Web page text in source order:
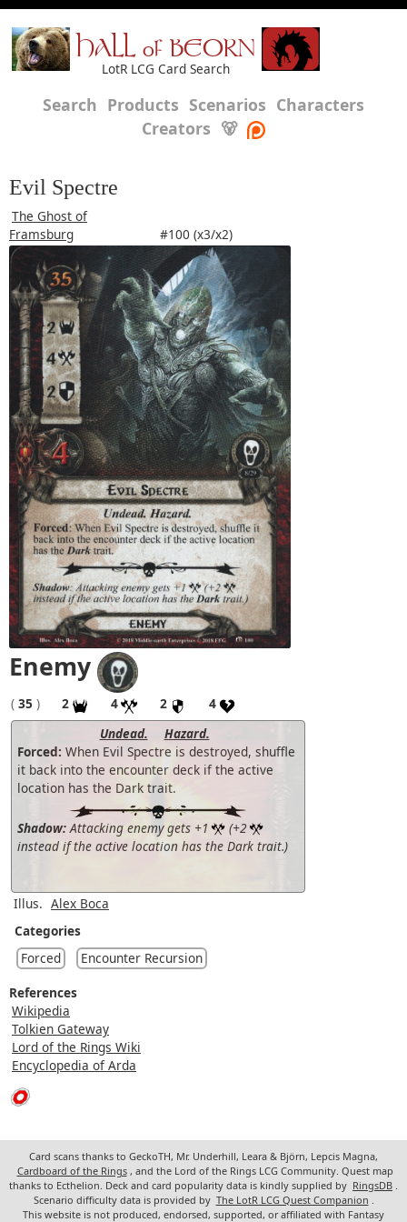
HALL of BEORN
LotR LCG Card Search
Search Products Scenarios Characters
Creators 🐻
Evil Spectre
The Ghost of
Framsburg
#100 (x3/x2)
Enemy
( 35 ) 2 4 2
4
Undead.
Hazard.
Forced: When Evil Spectre is destroyed, shuffle
it back into the encounter deck if the active
location has the Dark trait.
Shadow:Attacking enemy gets +1
(+2
instead if the active location has the Dark trait.)
Illus. Alex Boca
Categories
Forced
Encounter Recursion
References
Wikipedia
Tolkien Gateway
Lord of the Rings Wiki
Encyclopedia of Arda
Card scans thanks to GeckoTH, Mr. Underhill, Leara & Björn, Lepcis Magna,
Cardboard of the Rings , and the Lord of the Rings LCG Community. Quest map
thanks to Ecthelion. Deck and card popularity data is kindly supplied by RingsDB .
Scenario difficulty data is provided by The LotR LCG Quest Companion .
This website is not produced, endorsed, supported, or affiliated with Fantasy